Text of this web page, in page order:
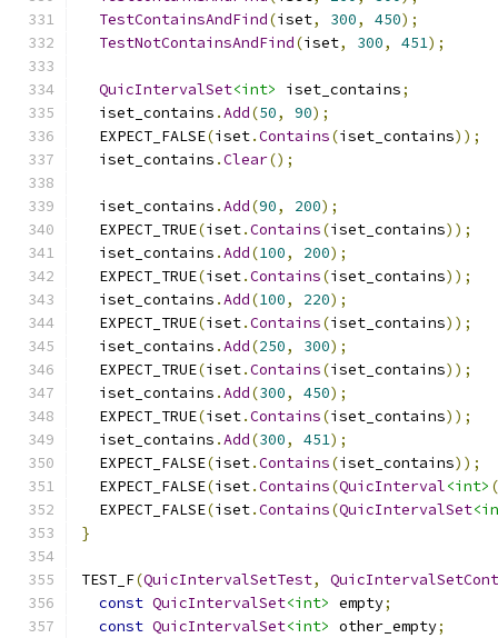
TestContainsAndFind(iset, 300, 450);
TestNotContainsAndFind(iset, 300, 451);
QuicIntervalSet<int> iset_contains;
  iset_contains
.Add(50, 90);
  EXPECT_FALSE
(iset.Contains(iset_contains));
  iset_contains
.Clear();
  iset_contains
.Add(90, 200);
  EXPECT_TRUE
(iset.Contains(iset_contains));
  iset_contains
.Add(100, 200);
  EXPECT_TRUE
(iset.Contains(iset_contains));
  iset_contains
.Add(100, 220);
  EXPECT_TRUE
(iset.Contains(iset_contains));
  iset_contains
.Add(250, 300);
  EXPECT_TRUE
(iset.Contains(iset_contains));
  iset_contains
.Add(300, 450);
  EXPECT_TRUE
(iset.Contains(iset_contains));
  iset_contains
.Add(300, 451);
  EXPECT_FALSE
(iset.Contains(iset_contains));
  EXPECT_FALSE
(iset.Contains(QuicInterval<int>
  EXPECT_FALSE
(iset.Contains(QuicIntervalSet
}
TEST_F(QuicIntervalSetTest,
const QuicIntervalSet<int> empty;
const QuicIntervalSet<int> other_empty;